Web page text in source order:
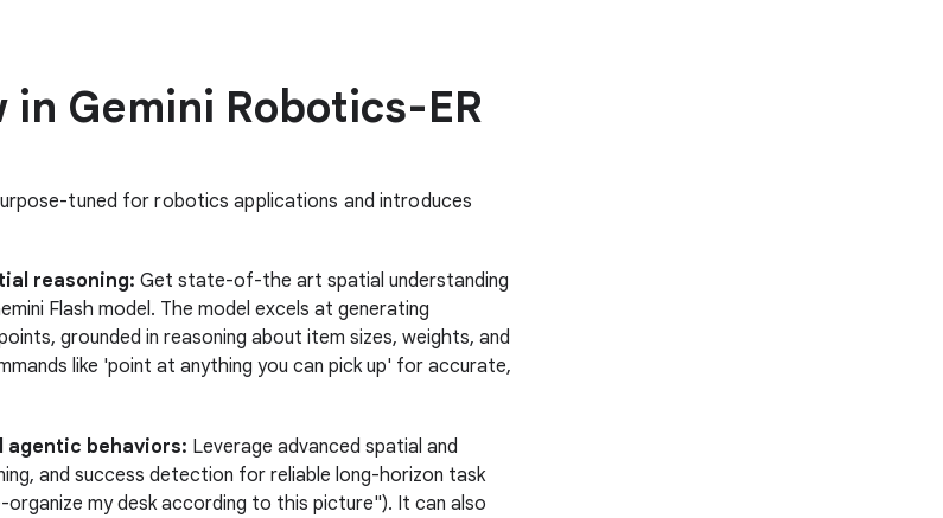
in Gemini Robotics-ER
tuned for robotics applications and introduces
reasoning: Get state-of-the art spatial understanding
Flash model. The model excels at generating
grounded in reasoning about item sizes, weights, and
like 'point at anything you can pick up' for accurate,
agentic behaviors: Leverage advanced spatial and
and success detection for reliable long-horizon task
my desk according to this picture"). It can also